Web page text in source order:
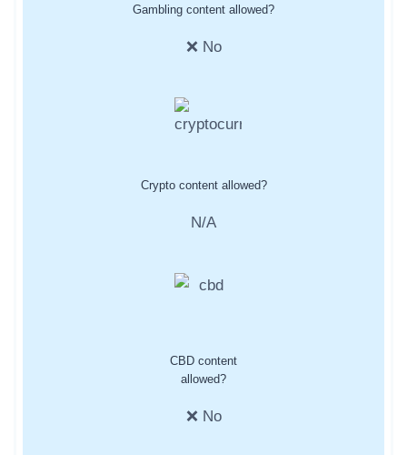
Gambling content allowed?
❌ No
Crypto content allowed?
N/A
CBD content
allowed?
❌ No